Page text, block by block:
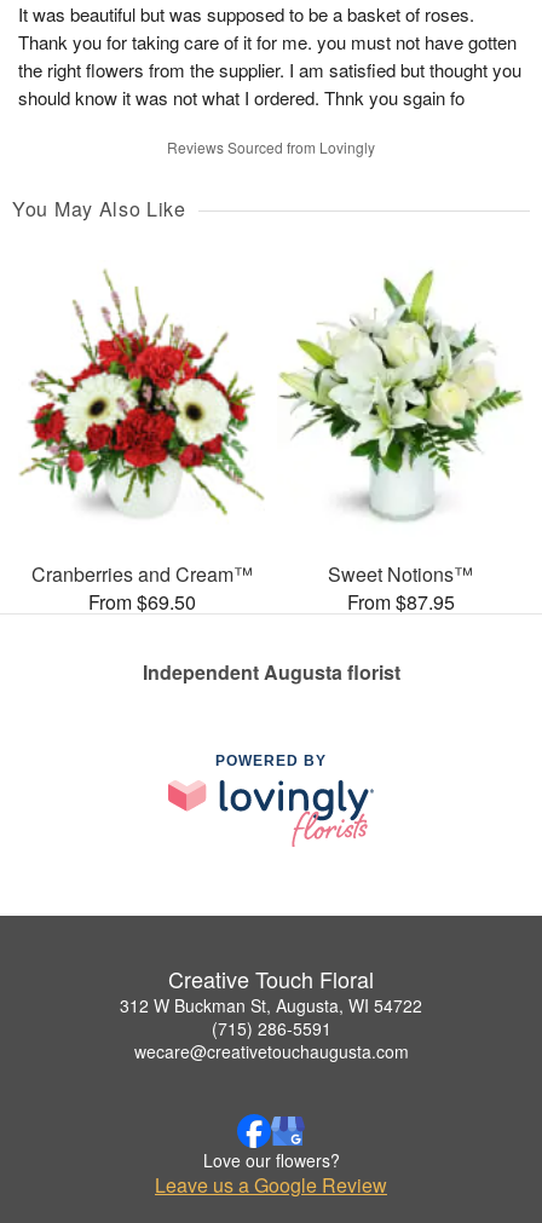
It was beautiful but was supposed to be a basket of roses.
Thank you for taking care of it for me. you must not have gotten
the right flowers from the supplier. I am satisfied but thought you
should know it was not what I ordered. Thnk you sgain fo
Reviews Sourced from Lovingly
You May Also Like
Cranberries and Cream™
From $69.50
Sweet Notions™
From $87.95
Independent Augusta florist
POWERED BY
Creative Touch Floral
312 W Buckman St, Augusta, WI 54722
(715) 286-5591
wecare@creativetouchaugusta.com
Love our flowers?
Leave us a Google Review